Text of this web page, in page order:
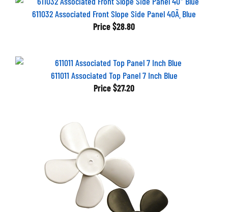
611032 Associated Front Slope Side Panel 40Ã¸ Blue
Price $28.80
611011 Associated Top Panel 7 Inch Blue
Price $27.20